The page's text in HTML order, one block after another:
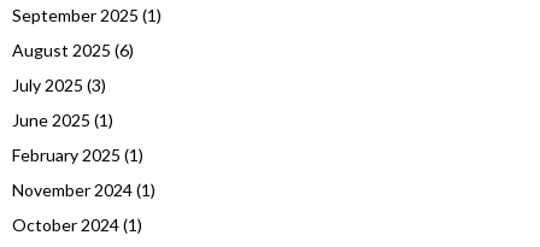
September 2025 (1)
August 2025 (6)
July 2025 (3)
June 2025 (1)
February 2025 (1)
November 2024(1)
October 2024(1)